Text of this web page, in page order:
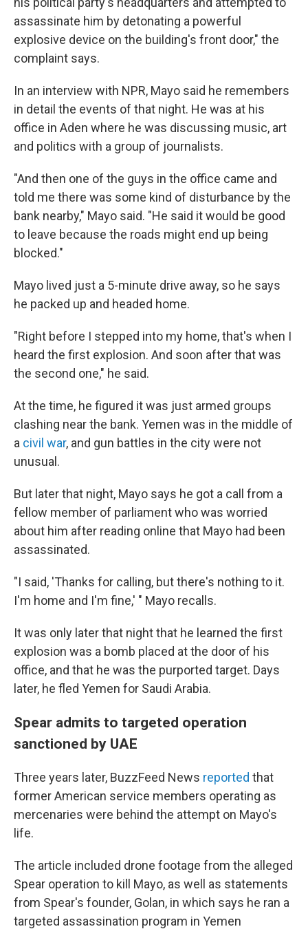
assassinate him by detonating a powerful
explosive device on the building's front door," the
complaint says.
In an interview with NPR, Mayo said he remembers
in detail the events of that night. He was at his
office in Aden where he was discussing music, art
and politics with a group of journalists.
"And then one of the guys in the office came and
told me there was some kind of disturbance by the
bank nearby," Mayo said. "He said it would be good
to leave because the roads might end up being
blocked."
Mayo lived just a 5-minute drive away, so he says
he packed up and headed home.
"Right before I stepped into my home, that's when I
heard the first explosion. And soon after that was
the second one," he said.
At the time, he figured it was just armed groups
clashing near the bank. Yemen was in the middle of
a civil war, and gun battles in the city were not
unusual.
But later that night, Mayo says he got a call from a
fellow member of parliament who was worried
about him after reading online that Mayo had been
assassinated.
"I said, 'Thanks for calling, but there's nothing to it.
I'm home and I'm fine,' " Mayo recalls.
It was only later that night that he learned the first
explosion was a bomb placed at the door of his
office, and that he was the purported target. Days
later, he fled Yemen for Saudi Arabia.
Spear admits to targeted operation
sanctioned by UAE
Three years later, BuzzFeed News reported that
former American service members operating as
mercenaries were behind the attempt on Mayo's
life.
The article included drone footage from the alleged
Spear operation to kill Mayo, as well as statements
from Spear's founder, Golan, in which says he ran a
targeted assassination program in Yemen